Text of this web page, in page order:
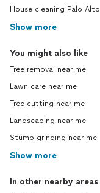
House cleaning Palo Alto
Show more
You might also like
Tree removal near me
Lawn care near me
Tree cutting near me
Landscaping near me
Stump grinding near me
Show more
In other nearby areas